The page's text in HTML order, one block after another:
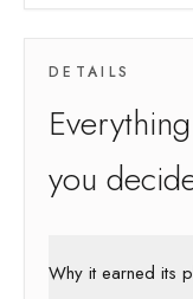
DETAILS
you
Why it earned its